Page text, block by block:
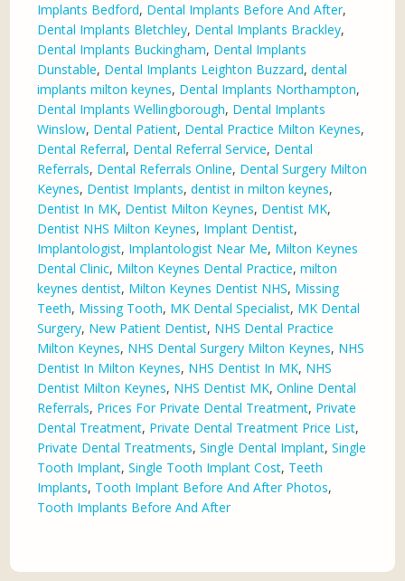
Implants Bedford, Dental Implants Before And After,
Dental Implants Bletchley, Dental Implants Brackley,
Dental Implants Buckingham, Dental Implants
Dunstable, Dental Implants Leighton Buzzard,dental
implants milton keynes, Dental Implants Northampton,
Dental Implants Wellingborough, Dental Implants
Winslow, Dental Patient, Dental Practice Milton Keynes,
Dental Referral, Dental Referral Service, Dental
Referrals, Dental Referrals Online, Dental Surgery Milton
Keynes, Dentist Implants,dentist in milton keynes,
Dentist In MK, Dentist Milton Keynes, Dentist MK,
Dentist NHS Milton Keynes, Implant Dentist,
Implantologist, Implantologist Near Me, Milton Keynes
Dental Clinic, Milton Keynes Dental Practice,milton
keynes dentist, Milton Keynes Dentist NHS, Missing
Teeth, Missing Tooth, MK Dental Specialist, MK Dental
Surgery, New Patient Dentist, NHS Dental Practice
Milton Keynes, NHS Dental Surgery Milton Keynes, NHS
Dentist In Milton Keynes, NHS Dentist In MK, NHS
Dentist Milton Keynes, NHS Dentist MK,Online Dental
Referrals, Prices For Private Dental Treatment, Private
Dental Treatment, Private Dental Treatment Price List,
Private Dental Treatments,Single Dental Implant,Single
Tooth Implant,Single Tooth Implant Cost, Teeth
Implants, Tooth Implant Before And After Photos,
Tooth Implants Before And After